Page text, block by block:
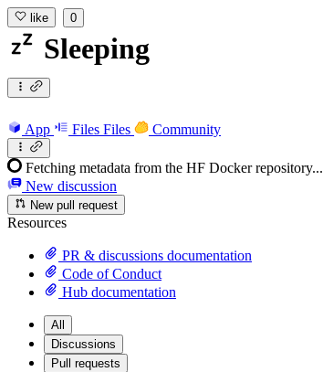
like 0
Sleeping
App Files Files Community
Fetching metadata from the HF Docker repository...
New discussion
New pull request
Resources
PR & discussions documentation
Code of Conduct
Hub documentation
All
Discussions
Pull requests